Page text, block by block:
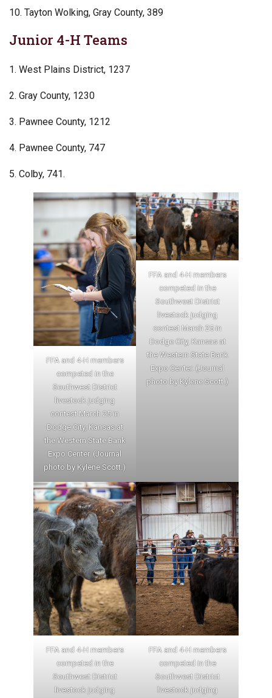
10. Tayton Wolking, Gray County, 389
Junior 4-H Teams
1. West Plains District, 1237
2. Gray County, 1230
3. Pawnee County, 1212
4. Pawnee County, 747
5. Colby, 741.
FFA and 4-H members
competed in the
Southwest District
livestock judging
contest March 25 in
Dodge City, Kansas at
the Western State Bank
Expo Center. (Journal
photo by Kylene Scott.)
FFA and 4-H members
competed in the
Southwest District
livestock judging
contest March 25 in
Dodge City, Kansas at
the Western State Bank
Expo Center. (Journal
photo by Kylene Scott.)
FFA and 4-H members
competed in the
Southwest District
livestock judging
FFA and 4-H members
competed in the
Southwest District
livestock judging